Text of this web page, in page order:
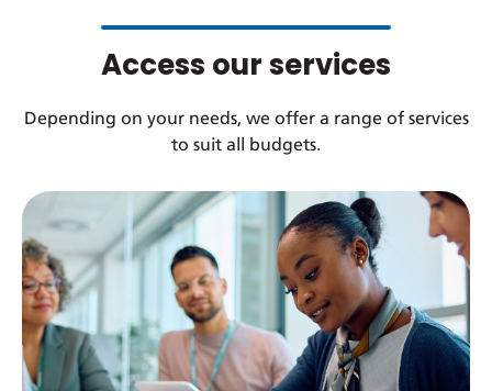
Access our services
Depending on your needs, we offer a range of services
to suit all budgets.